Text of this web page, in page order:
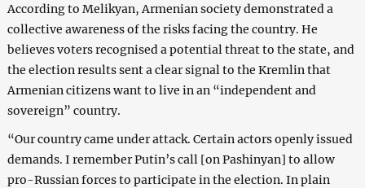
According to Melikyan, Armenian society demonstrated a
collective awareness of the risks facing the country. He
believes voters recognised a potential threat to the state, and
the election results sent a clear signal to the Kremlin that
Armenian citizens want to live in an “independent and
sovereign” country.
“Our country came under attack. Certain actors openly issued
demands. I remember Putin’s call [on Pashinyan] to allow
pro-Russian forces to participate in the election. In plain